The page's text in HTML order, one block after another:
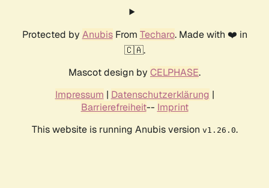
Protected by AnubisFrom Techaro. Made with ❤️ in
🇨🇦.
Mascot design by CELPHASE.
Impressum | Datenschutzerklärung |
Barrierefreiheit-- Imprint
This website is running Anubis version v1.26.0.